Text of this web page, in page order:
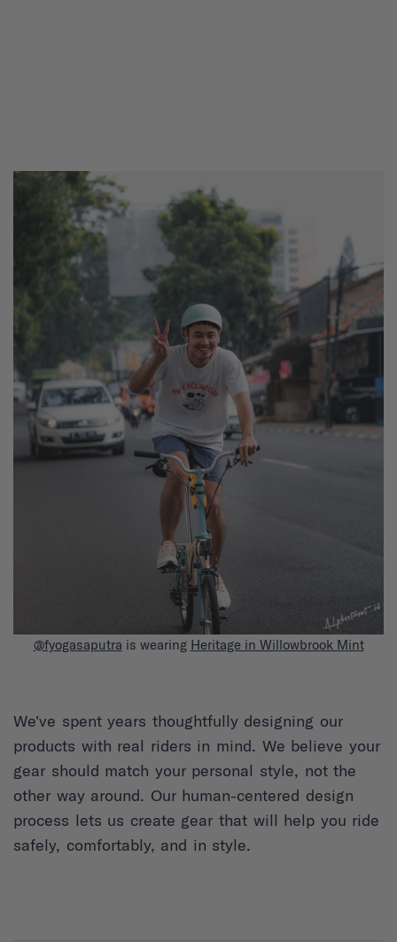
@fyogasaputra is wearing Heritage in Willowbrook Mint
We've spent years thoughtfully designing our
products with real riders in mind. We believe your
gear should match your personal style, not the
other way around. Our human-centered design
process lets us create gear that will help you ride
safely, comfortably, and in style.